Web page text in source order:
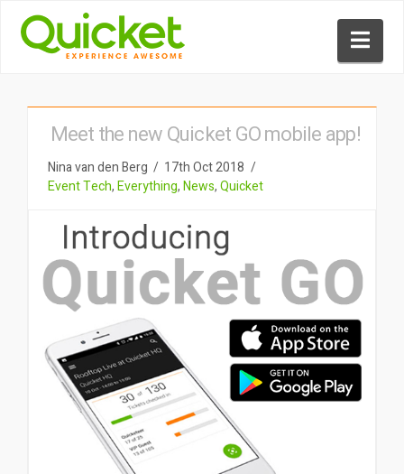
Meet the new Quicket GO mobile app!
Nina van den Berg
17th Oct 2018
Event Tech,Everything,News,Quicket